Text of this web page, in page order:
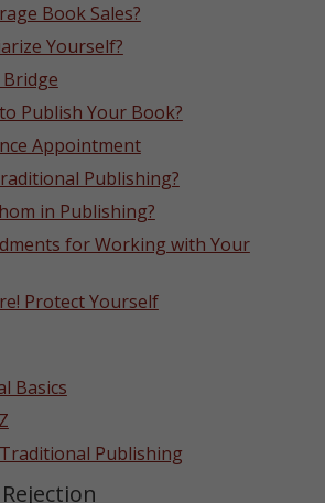
Book Sales?
Yourself?
Publish Your Book?
Appointment
Publishing?
in Publishing?
for Working with Your
Protect Yourself
Basics
Publishing